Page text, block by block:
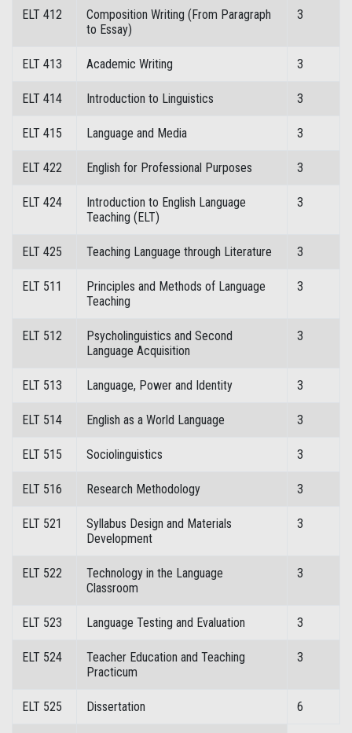
ELT 412
Composition Writing (From Paragraph
to Essay)
3
ELT 413 Academic Writing 3
ELT 414 Introduction to Linguistics 3
ELT 415 Language and Media 3
ELT 422 English for Professional Purposes 3
ELT 424
Introduction to English Language
Teaching (ELT)
3
ELT 425 Teaching Language through Literature 3
ELT 511
Principles and Methods of Language
Teaching
3
ELT 512
Psycholinguistics and Second
Language Acquisition
3
ELT 513 Language, Power and Identity 3
ELT 514 English as a World Language 3
ELT 515 Sociolinguistics 3
ELT 516 Research Methodology 3
ELT 521
Syllabus Design and Materials
Development
3
ELT 522
Technology in the Language
Classroom
3
ELT 523 Language Testing and Evaluation 3
ELT 524
Teacher Education and Teaching
Practicum
3
ELT 525 Dissertation 6